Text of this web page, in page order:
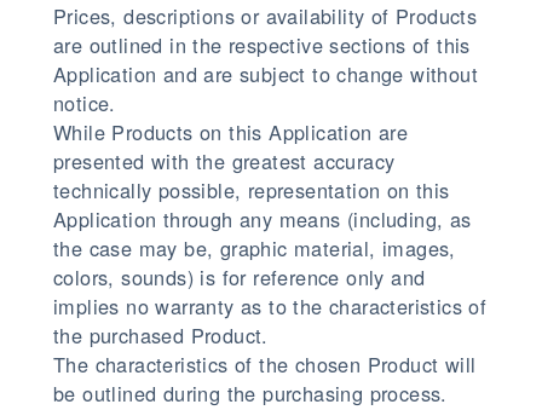
Prices, descriptions or availability of Products
are outlined in the respective sections of this
Application and are subject to change without
notice.
While Products on this Application are
presented with the greatest accuracy
technically possible, representation on this
Application through any means (including, as
the case may be, graphic material, images,
colors, sounds) is for reference only and
implies no warranty as to the characteristics of
the purchased Product.
The characteristics of the chosen Product will
be outlined during the purchasing process.